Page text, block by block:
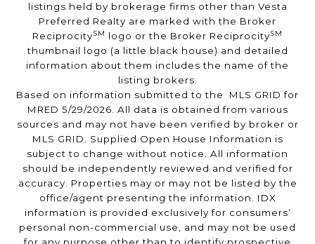
listings held by brokerage firms other than Vesta
Preferred Realty are marked with the Broker
ReciprocitySM logo or the Broker ReciprocitySM
thumbnail logo (a little black house) and detailed
information about them includes the name of the
listing brokers.
Based on information submitted to the MLS GRID for
MRED 5/29/2026. All data is obtained from various
sources and may not have been verified by broker or
MLS GRID. Supplied Open House Information is
subject to change without notice. All information
should be independently reviewed and verified for
accuracy. Properties may or may not be listed by the
office/agent presenting the information. IDX
information is provided exclusively for consumers’
personal non-commercial use, and may not be used